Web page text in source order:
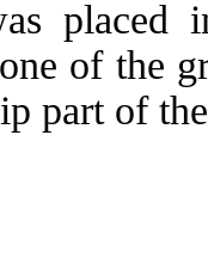
of the
part of